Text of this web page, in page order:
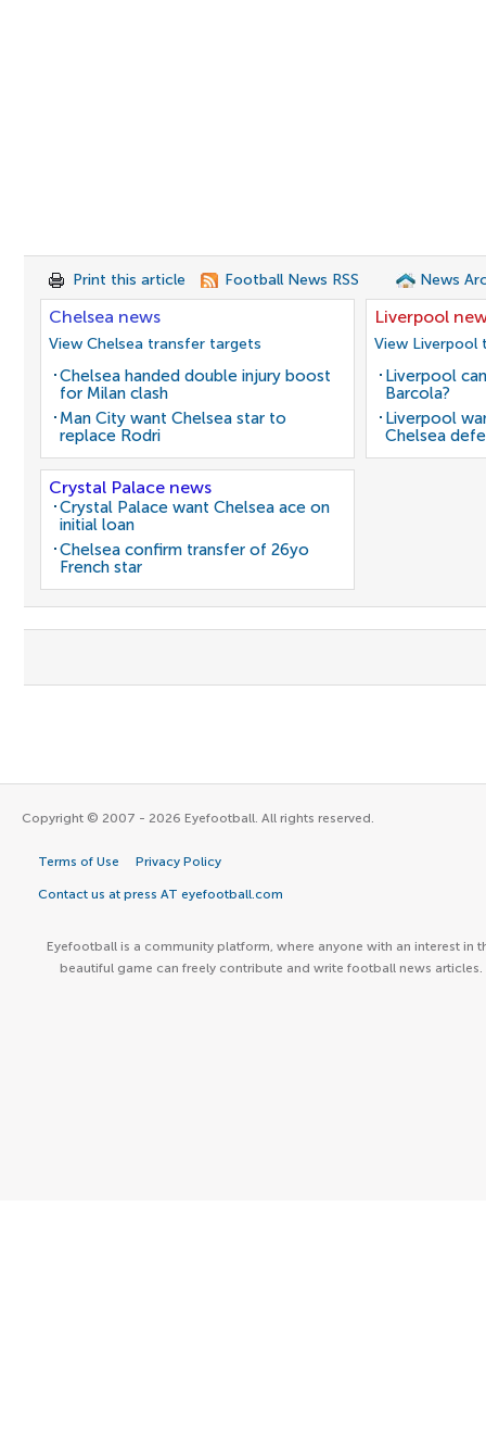
Print this article Football News RSS News
Chelsea news
View Chelsea transfer targets
Chelsea handed double injury boost
for Milan clash
Man City want Chelsea star to
replace Rodri
Liverpool
View
Liverpool
Barcola?
Liverpool
Chelsea
Crystal Palace news
Crystal Palace want Chelsea ace on
initial loan
Chelsea confirm transfer of 26yo
French star
Copyright © 2007 - 2026 Eyefootball. All rights reserved.
Terms of Use Privacy Policy
Contact us at press AT eyefootball.com
Eyefootball is a community platform, where anyone with an interest in
beautiful game can freely contribute and write football news articles.